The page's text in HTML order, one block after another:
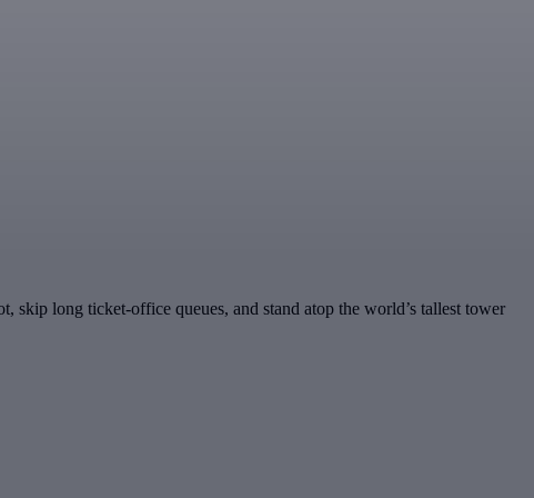
long ticket-office queues, and stand atop the world’s tallest tower